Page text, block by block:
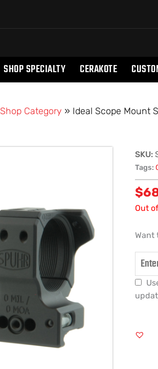
SHOP SPECIALTY CERAKOTE
Shop Category » Ideal Scope Mount
SKU:
Tags:
$
Out
Want